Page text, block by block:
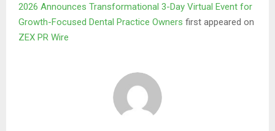
2026 Announces Transformational 3-Day Virtual Event for
Growth-Focused Dental Practice Owners first appeared on
ZEX PR Wire